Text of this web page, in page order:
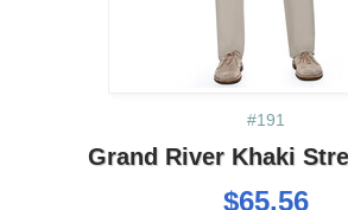
#191
Grand River Khaki
$65.56